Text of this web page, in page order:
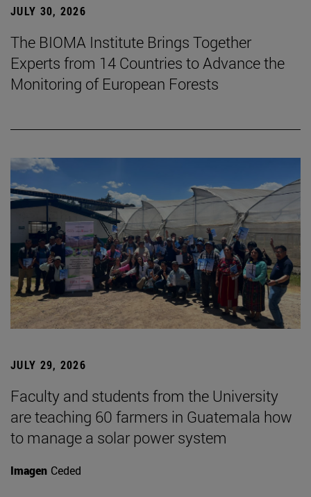
JULY 30, 2026
The BIOMA Institute Brings Together
Experts from 14 Countries to Advance the
Monitoring of European Forests
JULY 29, 2026
Faculty and students from the University
are teaching 60 farmers in Guatemala how
to manage a solar power system
Imagen Ceded